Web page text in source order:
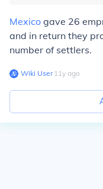
Mexico gave 26
and in return they
number of settlers.
Wiki User∙11y ago